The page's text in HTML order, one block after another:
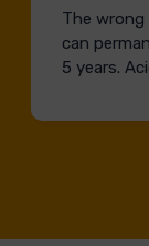
The
can
5 years.